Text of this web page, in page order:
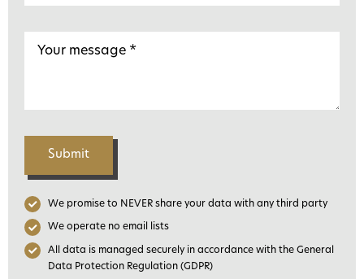
Submit
We promise to NEVER share your data with any third party
We operate no email lists
All data is managed securely in accordance with the General
Data Protection Regulation (GDPR)